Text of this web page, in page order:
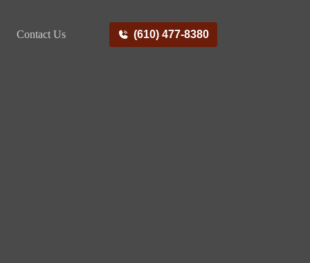
Contact Us (610) 477-8380